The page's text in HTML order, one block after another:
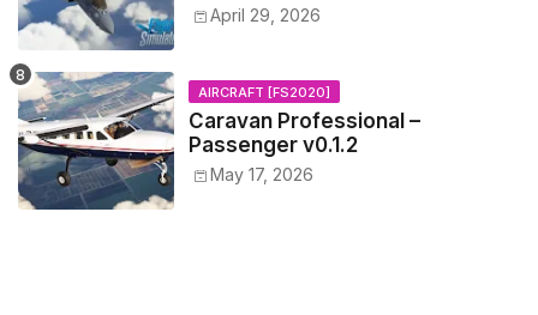
April 29, 2026
AIRCRAFT [FS2020]
Caravan Professional –
Passenger v0.1.2
May 17, 2026